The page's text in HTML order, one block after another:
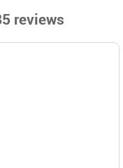
reviews